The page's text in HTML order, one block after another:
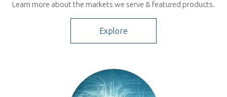
Learn more about the markets we serve & featured products.
Explore